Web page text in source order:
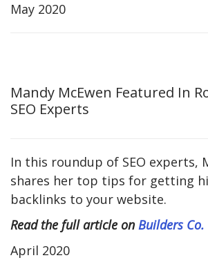
May 2020
Mandy McEwen Featured In
SEO Experts
In this roundup of SEO experts,
shares her top tips for getting
backlinks to your website.
Read the full article onBuilders Co.
April 2020